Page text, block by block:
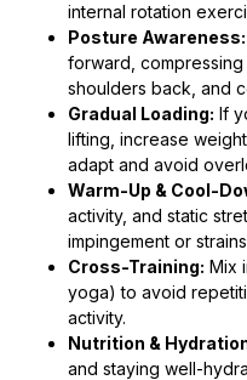
internal rotation
Posture Awareness:
forward, compressing
shoulders back, and
Gradual Loading: If
lifting, increase
adapt and avoid
Warm-Up & Cool-
activity, and static
impingement or
Cross-Training: Mix
yoga) to avoid
activity.
Nutrition &
and staying well-